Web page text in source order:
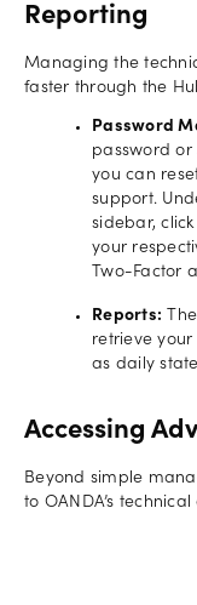
Reporting
Managing the
faster through the
Password
password or
you can
support.
sidebar,
your
Two-Factor
Reports:
retrieve
as daily
Accessing
Beyond simple
to OANDA’s technical